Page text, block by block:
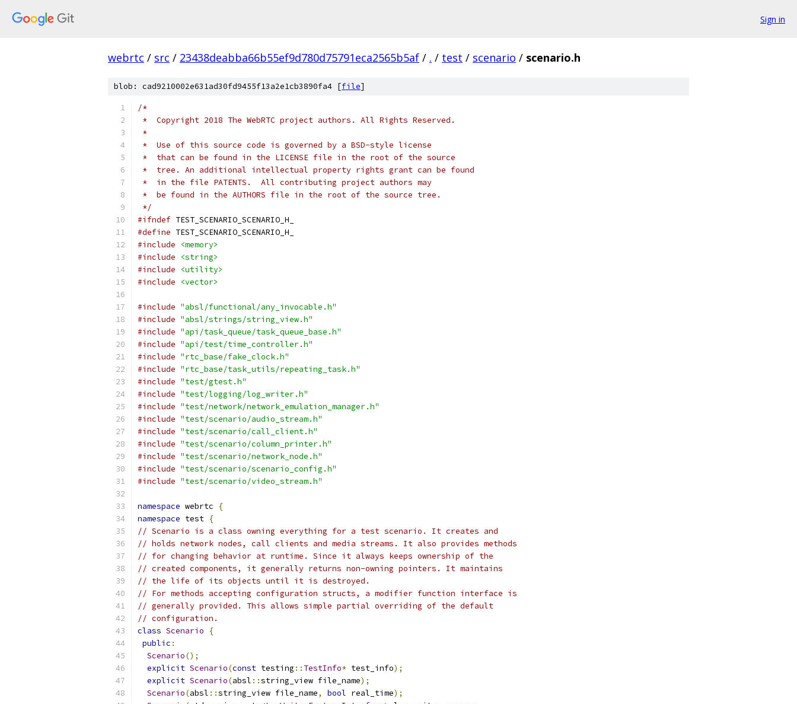
Sign in
webrtc / src / 23438deabba66b55ef9d780d75791eca2565b5af / . / test / scenario / scenario.h
blob: cad9210002e631ad30fd9455f13a2e1cb3890fa4 [file]
/*
*  Copyright 2018 The WebRTC project authors. All Rights Reserved.
*
*  Use of this source code is governed by a BSD-style license
*  that can be found in the LICENSE file in the root of the source
*  tree. An additional intellectual property rights grant can be found
*  in the file PATENTS.  All contributing project authors may
*  be found in the AUTHORS file in the root of the source tree.
*/
#ifndef TEST_SCENARIO_SCENARIO_H_
#define TEST_SCENARIO_SCENARIO_H_
#include
<memory>
#include
<string>
#include
<utility>
#include
<vector>
#include "absl/functional/any_invocable.h"
#include "absl/strings/string_view.h"
#include "api/task_queue/task_queue_base.h"
#include "api/test/time_controller.h"
#include "rtc_base/fake_clock.h"
#include "rtc_base/task_utils/repeating_task.h"
#include "test/gtest.h"
#include "test/logging/log_writer.h"
#include "test/network/network_emulation_manager.h"
#include "test/scenario/audio_stream.h"
#include "test/scenario/call_client.h"
#include "test/scenario/column_printer.h"
#include "test/scenario/network_node.h"
#include "test/scenario/scenario_config.h"
#include "test/scenario/video_stream.h"
namespace webrtc
{
namespace test {
// Scenario is a class owning everything for a test scenario. It creates and
// holds network nodes, call clients and media streams. It also provides methods
// for changing behavior at runtime. Since it always keeps ownership of the
// created components, it generally returns non-owning pointers. It maintains
// the life of its objects until it is destroyed.
// For methods accepting configuration structs, a modifier function interface is
// generally provided. This allows simple partial overriding of the default
// configuration.
class Scenario
{
public :
Scenario();
explicit Scenario(const testing :: TestInfo* test_info);
explicit Scenario(absl ::string_view file_name);
Scenario(absl ::string_view file_name, bool real_time);